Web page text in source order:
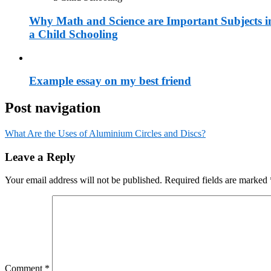
Why Math and Science are Important Subjects
a Child Schooling
Example essay on my best friend
Post navigation
What Are the Uses of Aluminium Circles and Discs?
Leave a Reply
Your email address will not be published. Required fields are marked
Comment *